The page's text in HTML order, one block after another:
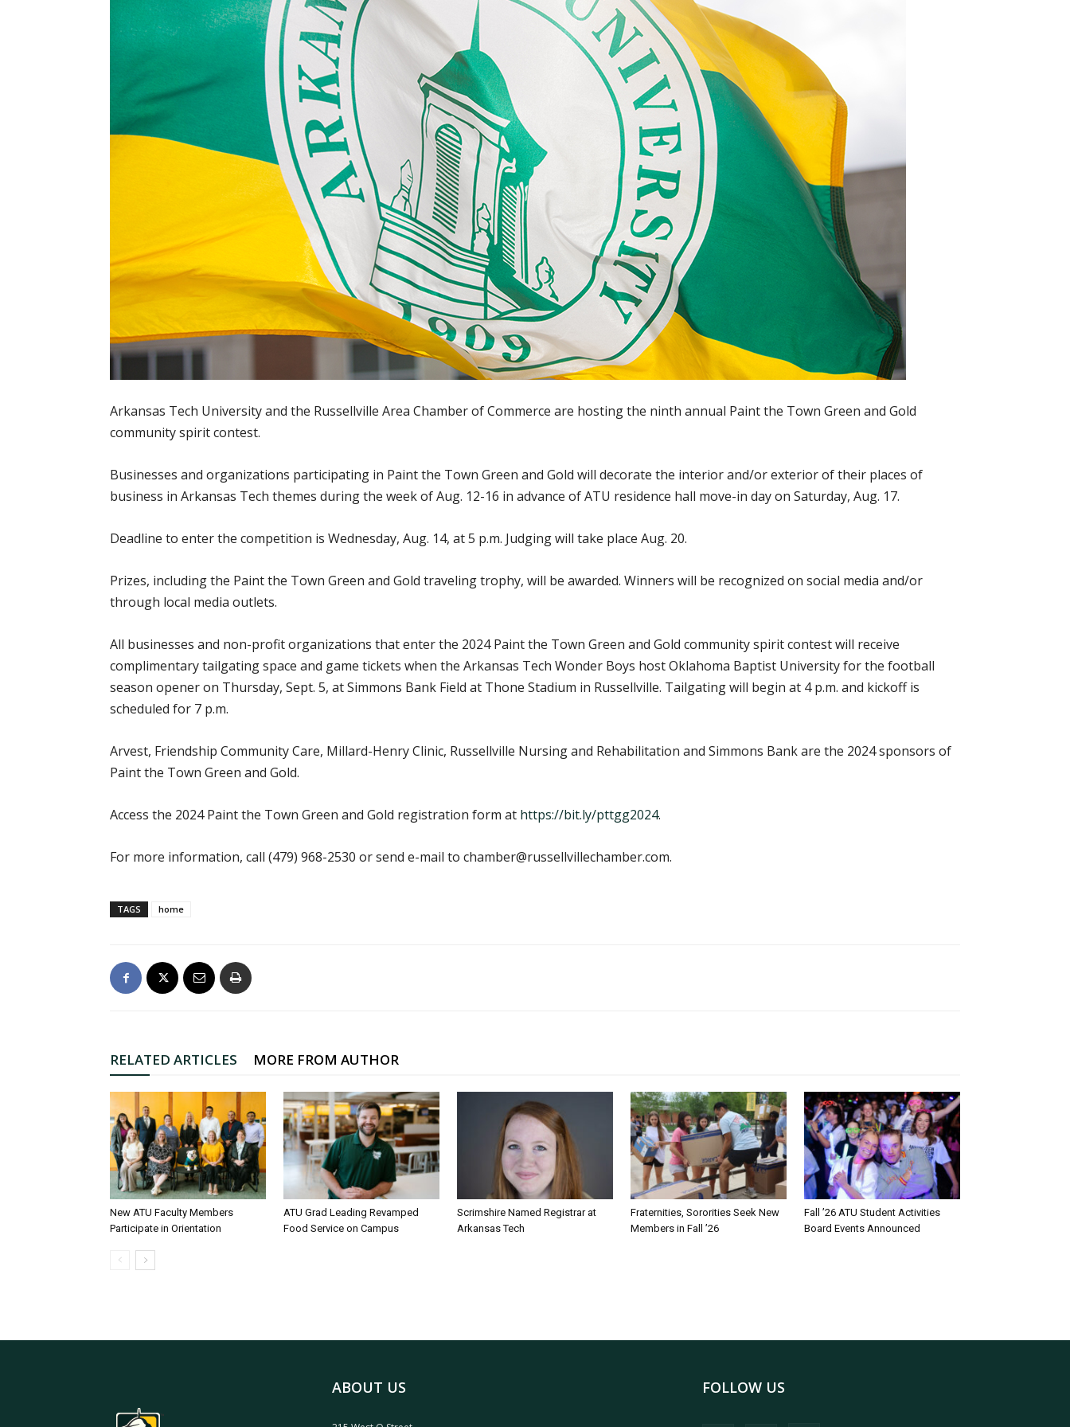
Arkansas Tech University and the Russellville Area Chamber of Commerce are hosting the ninth annual Paint the Town Green and Gold
community spirit contest.
Businesses and organizations participating in Paint the Town Green and Gold will decorate the interior and/or exterior of their places of
business in Arkansas Tech themes during the week of Aug. 12-16 in advance of ATU residence hall move-in day on Saturday, Aug. 17.
Deadline to enter the competition is Wednesday, Aug. 14, at 5 p.m. Judging will take place Aug. 20.
Prizes, including the Paint the Town Green and Gold traveling trophy, will be awarded. Winners will be recognized on social media and/or
through local media outlets.
All businesses and non-profit organizations that enter the 2024 Paint the Town Green and Gold community spirit contest will receive
complimentary tailgating space and game tickets when the Arkansas Tech Wonder Boys host Oklahoma Baptist University for the football
season opener on Thursday, Sept. 5, at Simmons Bank Field at Thone Stadium in Russellville. Tailgating will begin at 4 p.m. and kickoff is
scheduled for 7 p.m.
Arvest, Friendship Community Care, Millard-Henry Clinic, Russellville Nursing and Rehabilitation and Simmons Bank are the 2024 sponsors of
Paint the Town Green and Gold.
Access the 2024 Paint the Town Green and Gold registration form at https://bit.ly/pttgg2024.
For more information, call (479) 968-2530 or send e-mail to chamber@russellvillechamber.com.
TAGS home
RELATED ARTICLES MORE FROM AUTHOR
New ATU Faculty Members
Participate in Orientation
ATU Grad Leading Revamped
Food Service on Campus
Scrimshire Named Registrar at
Arkansas Tech
Fraternities, Sororities Seek New
Members in Fall ’26
Fall ’26 ATU Student Activities
Board Events Announced
ABOUT US FOLLOW US